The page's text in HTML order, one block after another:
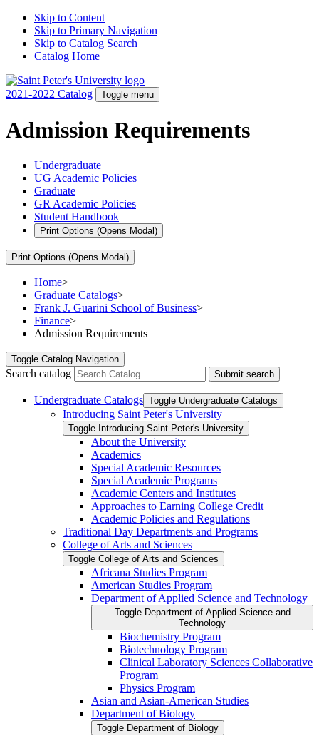
Skip to Content
Skip to Primary Navigation
Skip to Catalog Search
Catalog Home
2021-2022 Catalog Toggle menu
Admission Requirements
Undergraduate
UG Academic Policies
Graduate
GR Academic Policies
Student Handbook
Print Options (Opens Modal)
Print Options (Opens Modal)
Home>
Graduate Catalogs>
Frank J. Guarini School of Business>
Finance>
Admission Requirements
Toggle Catalog Navigation
Search catalog Submit search
Undergraduate Catalogs Toggle Undergraduate Catalogs
Introducing Saint Peter's University
Toggle Introducing Saint Peter's University
About the University
Academics
Special Academic Resources
Special Academic Programs
Academic Centers and Institutes
Approaches to Earning College Credit
Academic Policies and Regulations
Traditional Day Departments and Programs
College of Arts and Sciences
Toggle College of Arts and Sciences
Africana Studies Program
American Studies Program
Department of Applied Science and Technology
Toggle Department of Applied Science and
Technology
Biochemistry Program
Biotechnology Program
Clinical Laboratory Sciences Collaborative
Program
Physics Program
Asian and Asian-​American Studies
Department of Biology
Toggle Department of Biology